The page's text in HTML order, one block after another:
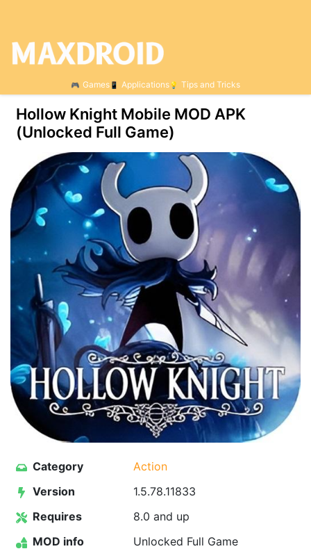
Games Applications Tips and Tricks
Hollow Knight Mobile MOD APK
(Unlocked Full Game)
Category
Action
Version
1.5.78.11833
Requires
8.0 and up
MOD info
Unlocked Full Game